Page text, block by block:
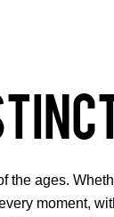
ages.
moment,